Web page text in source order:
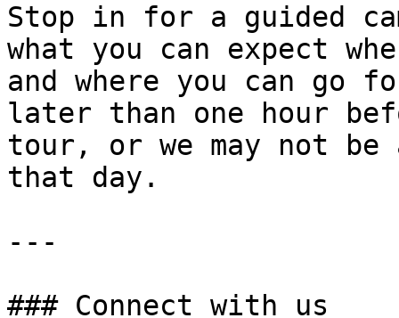
Stop in for a guided
what you can expect
and where you can go
later than one hour
tour, or we may not
that day.
---
### Connect with us